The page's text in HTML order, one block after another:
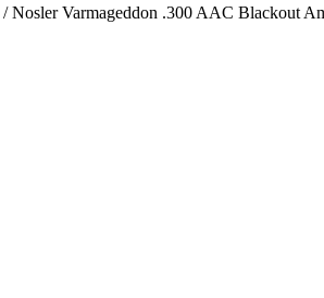
/ Nosler Varmageddon .300 AAC Blackout